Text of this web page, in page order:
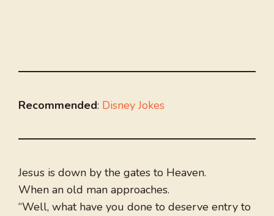
Recommended: Disney Jokes
Jesus is down by the gates to Heaven.
When an old man approaches.
“Well, what have you done to deserve entry to